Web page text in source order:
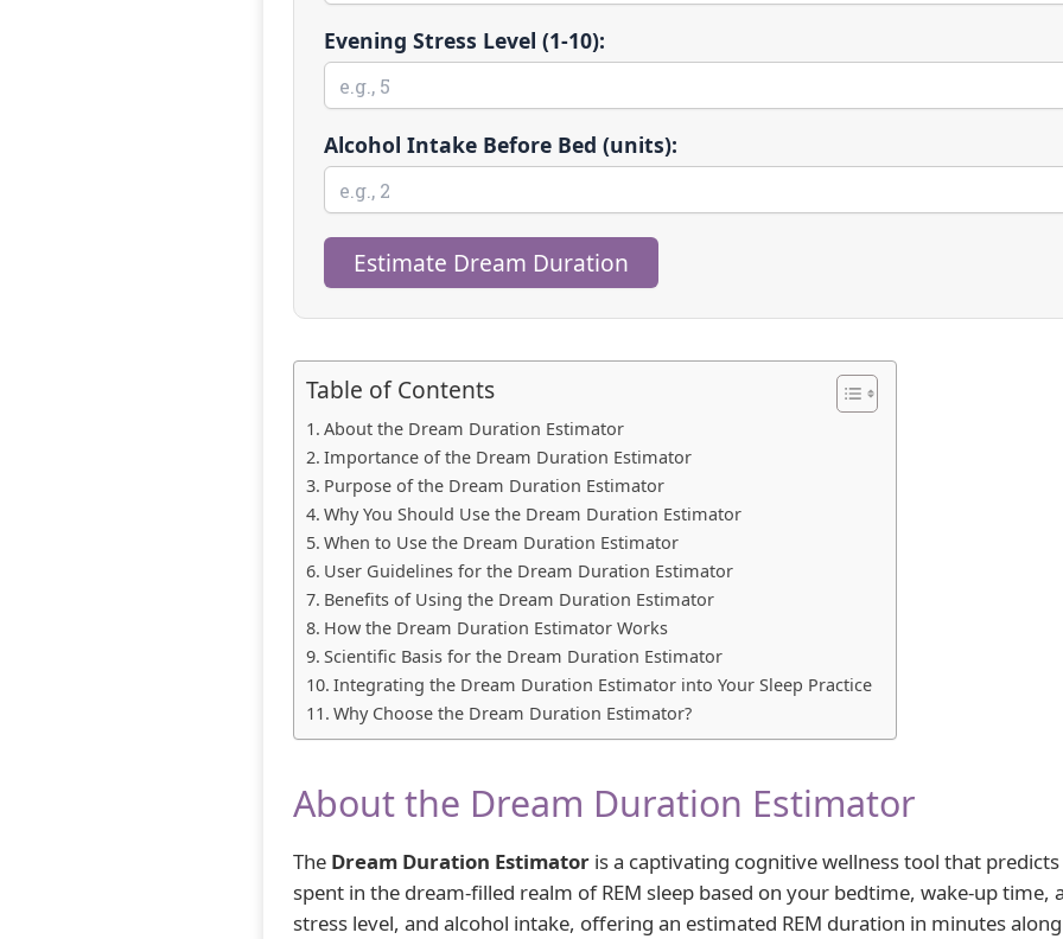
Evening Stress Level (1-10):
Alcohol Intake Before Bed (units):
Estimate Dream Duration
Table of Contents
About the Dream Duration Estimator
Importance of the Dream Duration Estimator
Purpose of the Dream Duration Estimator
Why You Should Use the Dream Duration Estimator
When to Use the Dream Duration Estimator
User Guidelines for the Dream Duration Estimator
Benefits of Using the Dream Duration Estimator
How the Dream Duration Estimator Works
Scientific Basis for the Dream Duration Estimator
Integrating the Dream Duration Estimator into Your Sleep Practice
Why Choose the Dream Duration Estimator?
About the Dream Duration Estimator
The Dream Duration Estimator is a captivating cognitive wellness tool that
spent in the dream-filled realm of REM sleep based on your bedtime, wake-up time,
stress level, and alcohol intake, offering an estimated REM duration in minutes